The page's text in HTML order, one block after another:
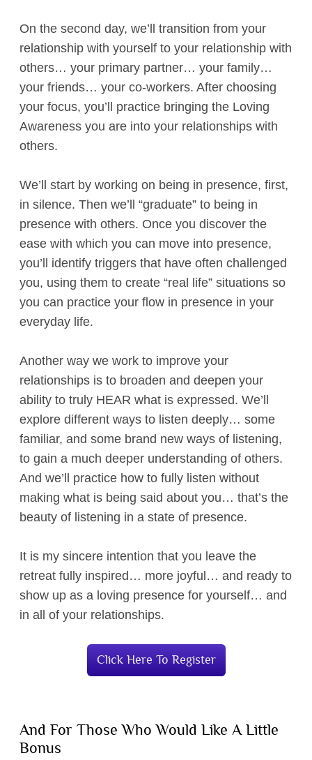
On the second day, we’ll transition from your
relationship with yourself to your relationship with
others… your primary partner… your family…
your friends… your co-workers. After choosing
your focus, you’ll practice bringing the Loving
Awareness you are into your relationships with
others.
We’ll start by working on being in presence, first,
in silence. Then we’ll “graduate” to being in
presence with others. Once you discover the
ease with which you can move into presence,
you’ll identify triggers that have often challenged
you, using them to create “real life” situations so
you can practice your flow in presence in your
everyday life.
Another way we work to improve your
relationships is to broaden and deepen your
ability to truly HEAR what is expressed. We’ll
explore different ways to listen deeply… some
familiar, and some brand new ways of listening,
to gain a much deeper understanding of others.
And we’ll practice how to fully listen without
making what is being said about you… that’s the
beauty of listening in a state of presence.
It is my sincere intention that you leave the
retreat fully inspired… more joyful… and ready to
show up as a loving presence for yourself… and
in all of your relationships.
Click Here To Register
And For Those Who Would Like A Little
Bonus